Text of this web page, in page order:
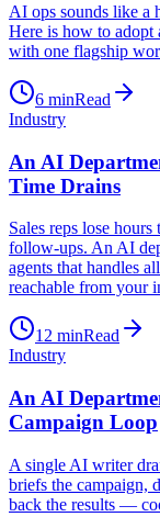
AI ops sounds like a
Here is how to adopt
with one flagship
6 minRead
Industry
An AI
Time Drains
Sales reps lose
follow-ups. An AI
agents that handles
reachable from your
12 minRead
Industry
An AI
Campaign Loop
A single AI writer
briefs the campaign,
back the results —